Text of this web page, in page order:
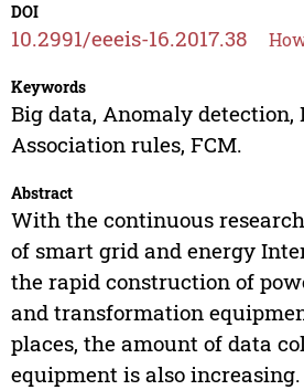
DOI
10.2991/eeeis-16.2017.38
Keywords
Big data, Anomaly detection,
Association rules, FCM.
Abstract
With the continuous
of smart grid and energy
the rapid construction of
and transformation
places, the amount of data
equipment is also